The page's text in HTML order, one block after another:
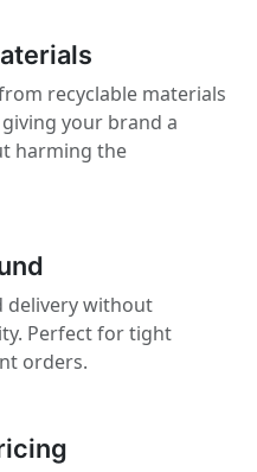
recyclable materials
your brand a
harming the
delivery without
Perfect for tight
orders.